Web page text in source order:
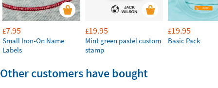
£7.95
Small Iron-On Name
Labels
£19.95
Mint green pastel custom
stamp
£19.95
Basic Pack
Other customers have bought